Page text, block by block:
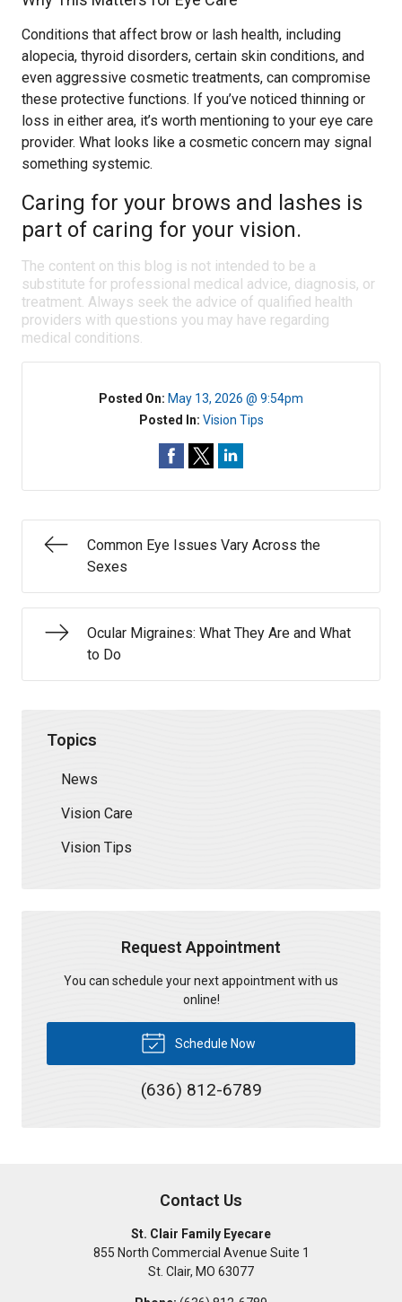
Conditions that affect brow or lash health, including
alopecia, thyroid disorders, certain skin conditions, and
even aggressive cosmetic treatments, can compromise
these protective functions. If you’ve noticed thinning or
loss in either area, it’s worth mentioning to your eye care
provider. What looks like a cosmetic concern may signal
something systemic.
Caring for your brows and lashes is
part of caring for your vision.
The content on this blog is not intended to be a
substitute for professional medical advice, diagnosis, or
treatment. Always seek the advice of qualified health
providers with questions you may have regarding
medical conditions.
Posted On: May 13, 2026 @ 9:54pm
Posted In: Vision Tips
Common Eye Issues Vary Across the
Sexes
Ocular Migraines: What They Are and What
to Do
Topics
News
Vision Care
Vision Tips
Request Appointment
You can schedule your next appointment with us
online!
Schedule Now
(636) 812-6789
Contact Us
St. Clair Family Eyecare
855 North Commercial Avenue Suite 1
St. Clair, MO 63077